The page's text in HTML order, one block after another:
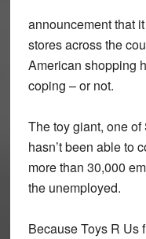
announcement that
stores across the
American shopping
coping – or not.
The toy giant, one of
hasn’t been able to
more than 30,000
the unemployed.
Because Toys R Us